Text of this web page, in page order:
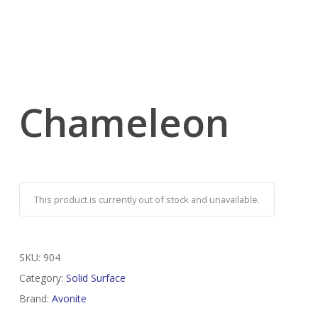
Chameleon
This product is currently out of stock and unavailable.
SKU: 904
Category: Solid Surface
Brand: Avonite